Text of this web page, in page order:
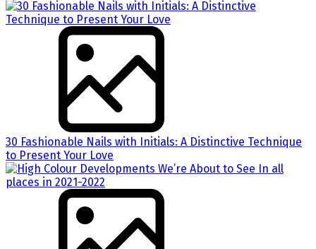
30 Fashionable Nails with Initials: A Distinctive Technique
to Present Your Love